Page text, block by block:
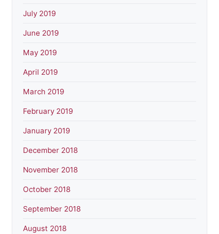
July 2019
June 2019
May 2019
April 2019
March 2019
February 2019
January 2019
December 2018
November 2018
October 2018
September 2018
August 2018